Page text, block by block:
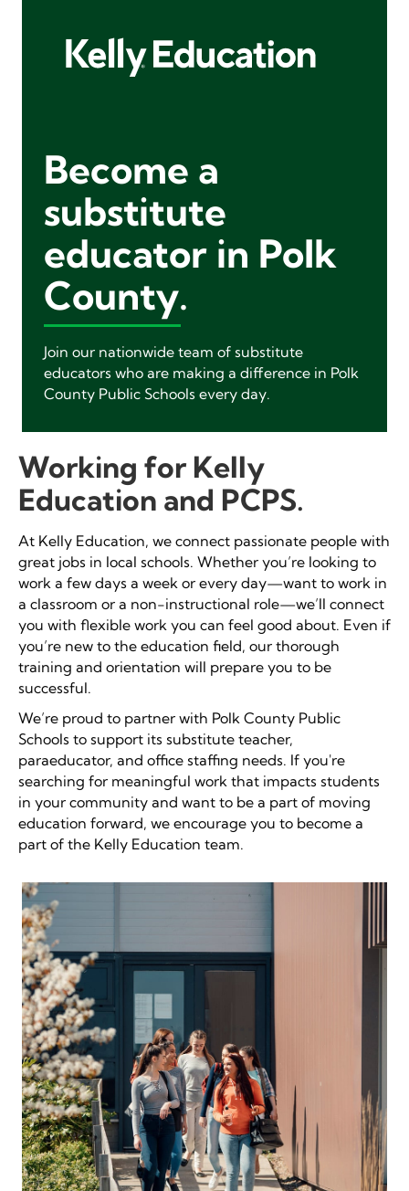
Become a
substitute
educator in Polk
County.
Join our nationwide team of substitute
educators who are making a difference in Polk
County Public Schools every day.
Working for Kelly
Education and PCPS.
At Kelly Education, we connect passionate people with
great jobs in local schools. Whether you’re looking to
work a few days a week or every day—want to work in
a classroom or a non-instructional role—we’ll connect
you with flexible work you can feel good about. Even if
you’re new to the education field, our thorough
training and orientation will prepare you to be
successful.
We’re proud to partner with Polk County Public
Schools to support its substitute teacher,
paraeducator, and office staffing needs. If you're
searching for meaningful work that impacts students
in your community and want to be a part of moving
education forward, we encourage you to become a
part of the Kelly Education team.